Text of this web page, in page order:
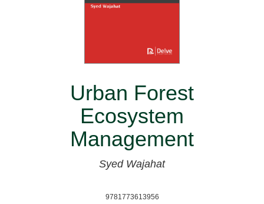
Urban Forest
Ecosystem
Management
Syed Wajahat
9781773613956